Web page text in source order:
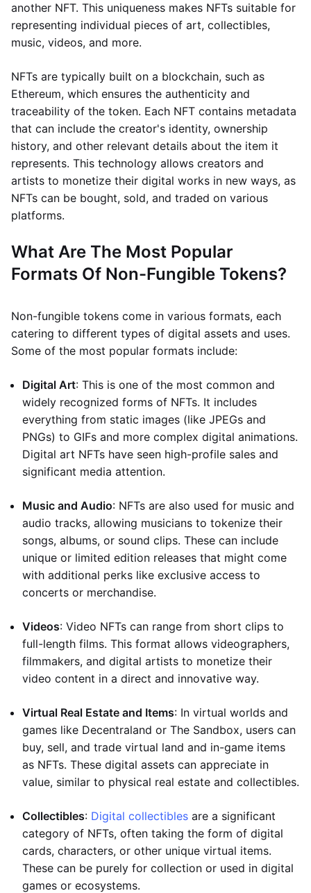
another NFT. This uniqueness makes NFTs suitable for
representing individual pieces of art, collectibles,
music, videos, and more.
NFTs are typically built on a blockchain, such as
Ethereum, which ensures the authenticity and
traceability of the token. Each NFT contains metadata
that can include the creator's identity, ownership
history, and other relevant details about the item it
represents. This technology allows creators and
artists to monetize their digital works in new ways, as
NFTs can be bought, sold, and traded on various
platforms.
What Are The Most Popular
Formats Of Non-Fungible Tokens?
Non-fungible tokens come in various formats, each
catering to different types of digital assets and uses.
Some of the most popular formats include:
Digital Art: This is one of the most common and
widely recognized forms of NFTs. It includes
everything from static images (like JPEGs and
PNGs) to GIFs and more complex digital animations.
Digital art NFTs have seen high-profile sales and
significant media attention.
Music and Audio: NFTs are also used for music and
audio tracks, allowing musicians to tokenize their
songs, albums, or sound clips. These can include
unique or limited edition releases that might come
with additional perks like exclusive access to
concerts or merchandise.
Videos: Video NFTs can range from short clips to
full-length films. This format allows videographers,
filmmakers, and digital artists to monetize their
video content in a direct and innovative way.
Virtual Real Estate and Items: In virtual worlds and
games like Decentraland or The Sandbox, users can
buy, sell, and trade virtual land and in-game items
as NFTs. These digital assets can appreciate in
value, similar to physical real estate and collectibles.
Collectibles: Digital collectibles are a significant
category of NFTs, often taking the form of digital
cards, characters, or other unique virtual items.
These can be purely for collection or used in digital
games or ecosystems.